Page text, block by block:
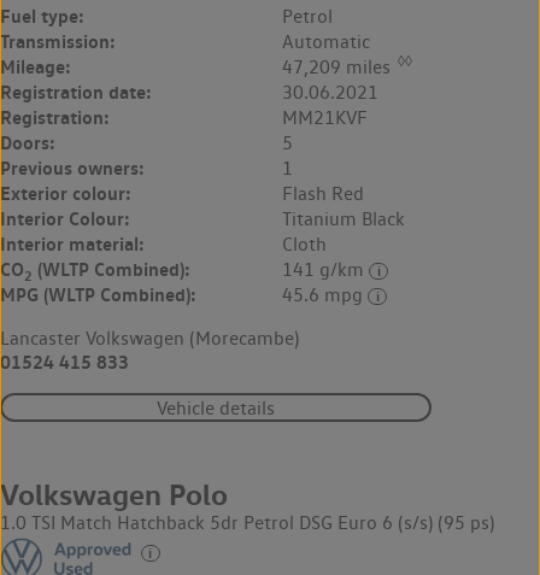
Fuel type: Petrol
Transmission: Automatic
Mileage: 47,209 miles ◊◊
Registration date: 30.06.2021
Registration: MM21KVF
Doors: 5
Previous owners: 1
Exterior colour: Flash Red
Interior Colour: Titanium Black
Interior material: Cloth
CO2 (WLTP Combined): 141 g/km
MPG (WLTP Combined):
45.6 mpg
Lancaster Volkswagen (Morecambe)
01524 415 833
Vehicle details
Volkswagen Polo
1.0 TSI Match Hatchback 5dr Petrol DSG Euro 6 (s/s) (95 ps)